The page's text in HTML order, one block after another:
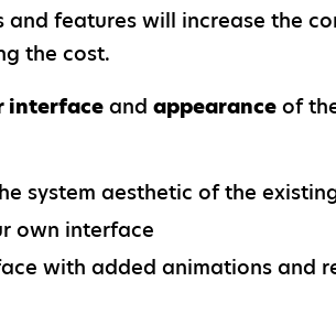
and features will increase the
the cost.
interface and appearance of
system aesthetic of the
own interface
with added animations and